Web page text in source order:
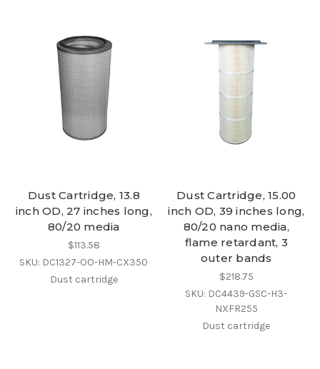
Dust Cartridge, 13.8
inch OD, 27 inches long,
80/20 media
$113.58
SKU: DC1327-OO-HM-CX350
Dust cartridge
Dust Cartridge, 15.00
inch OD, 39 inches long,
80/20 nano media,
flame retardant, 3
outer bands
$218.75
SKU: DC4439-GSC-H3-
NXFR255
Dust cartridge